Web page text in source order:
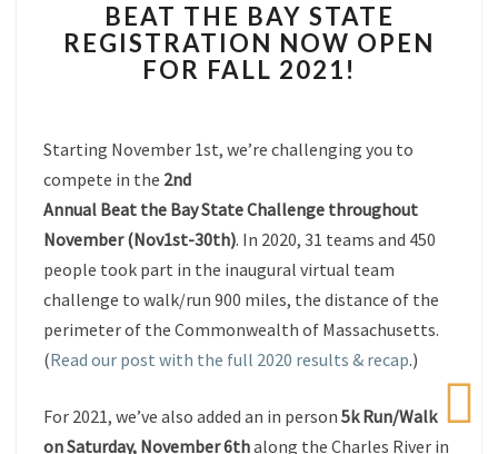
THE
BAY
STATE
OPEN
2021!
BEAT THE BAY STATE
REGISTRATION NOW OPEN
FOR FALL 2021!
Starting November 1st, we’re challenging you to
compete in the 2nd
Annual Beat the BayStateChallenge throughout
November (Nov1st-30th). In 2020, 31 teams and 450
people took part in the inaugural virtual team
challenge to walk/run 900 miles, the distance of the
perimeter of the Commonwealth of Massachusetts.
(Read our post with the full 2020 results & recap.)
For 2021, we’ve also added an in person 5k Run/Walk
on Saturday, November 6thalong the Charles River in